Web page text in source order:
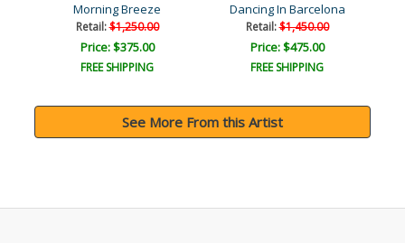
Morning Breeze
Retail:$1,250.00
Price: $375.00
FREE SHIPPING
Dancing In Barcelona
Retail:$1,450.00
Price: $475.00
FREE SHIPPING
See More From this Artist